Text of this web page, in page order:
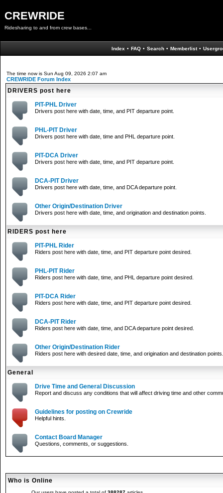
CREWRIDE
Ridesharing to and from crew bases...
Index • FAQ • Search • Memberlist •
The time now is Sun Aug 09, 2026 2:07 am
CREWRIDE Forum Index
DRIVERS post here
PIT-PHL Driver
Drivers post here with date, time, and PIT departure point.
PHL-PIT Driver
Drivers post here with date, time and PHL departure point.
PIT-DCA Driver
Drivers post here with date, time, and PIT departure point.
DCA-PIT Driver
Drivers post here with date, time, and DCA departure point.
Other Origin/Destination Driver
Drivers post here with date, time, and origination and destination points.
RIDERS post here
PIT-PHL Rider
Riders post here with date, time, and PIT departure point desired.
PHL-PIT Rider
Riders post here with date, time, and PHL departure point desired.
PIT-DCA Rider
Riders post here with date, time, and PIT departure point desired.
DCA-PIT Rider
Riders post here with date, time, and DCA departure point desired.
Other Origin/Destination Rider
Riders post here with desired date, time, and origination and destination points.
General
Drive Time and General Discussion
Report and discuss any conditions that will affect driving time and other
Guidelines for posting on Crewride
Helpful hints.
Contact Board Manager
Questions, comments, or suggestions.
Who is Online